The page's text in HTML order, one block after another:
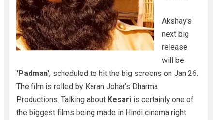
Akshay's
next big
release
will be
'Padman', scheduled to hit the big screens on Jan 26.
The film is rolled by Karan Johar’s Dharma
Productions. Talking about Kesariis certainly one of
the biggest films being made in Hindi cinema right